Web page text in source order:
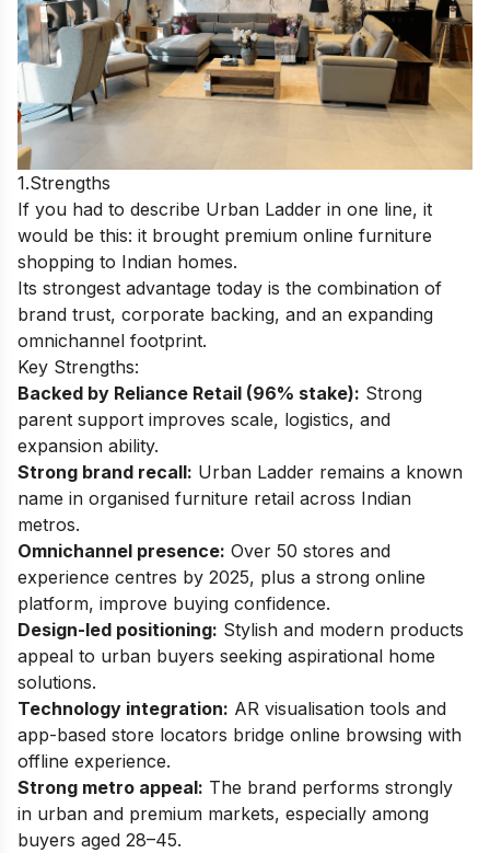
1.Strengths
If you had to describe Urban Ladder in one line, it
would be this: it brought premium online furniture
shopping to Indian homes.
Its strongest advantage today is the combination of
brand trust, corporate backing, and an expanding
omnichannel footprint.
Key Strengths:
Backed by Reliance Retail (96% stake): Strong
parent support improves scale, logistics, and
expansion ability.
Strong brand recall: Urban Ladder remains a known
name in organised furniture retail across Indian
metros.
Omnichannel presence: Over 50 stores and
experience centres by 2025, plus a strong online
platform, improve buying confidence.
Design-led positioning: Stylish and modern products
appeal to urban buyers seeking aspirational home
solutions.
Technology integration: AR visualisation tools and
app-based store locators bridge online browsing with
offline experience.
Strong metro appeal: The brand performs strongly
in urban and premium markets, especially among
buyers aged 28–45.